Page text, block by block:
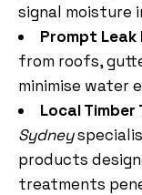
signal moisture
Prompt Leak
from roofs,
minimise water
Local
Sydney
products
treatments